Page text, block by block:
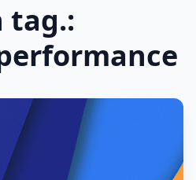
tag.: